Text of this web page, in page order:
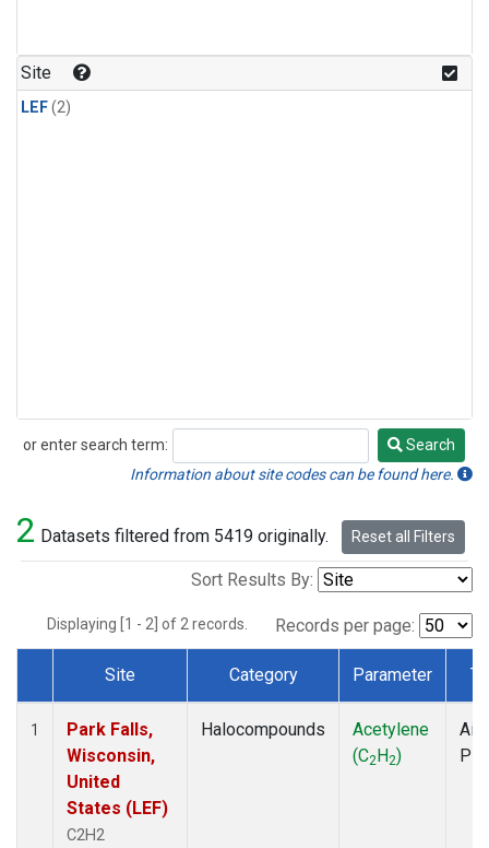
Site
LEF(2)
or enter search term:
Search
Search
Information about site codes can be found here.
2 Datasets filtered from 5419 originally. Reset all Filters
Sort Results By:
Displaying [1 - 2] of 2 records. Records per page:
Dataset Number
Site Category Parameter
1
Park Falls,
Wisconsin,
United
States (LEF)
C2H2
Halocompounds
Acetylene
(C2H2)